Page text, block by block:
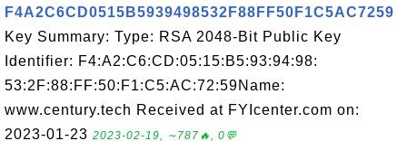
F4A2C6CD0515B5939498532F88FF50F1C5AC7259
Key Summary: Type: RSA 2048-Bit Public Key
Identifier: F4:A2:C6:CD:05:15:B5:93:94:98:
53:2F:88:FF:50:F1:C5:AC:72:59Name:
www.century.tech Received at FYIcenter.com on:
2023-01-23 2023-02-19, ∼787🔥, 0💬